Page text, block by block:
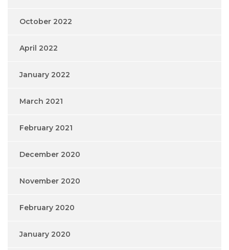
October 2022
April 2022
January 2022
March 2021
February 2021
December 2020
November 2020
February 2020
January 2020